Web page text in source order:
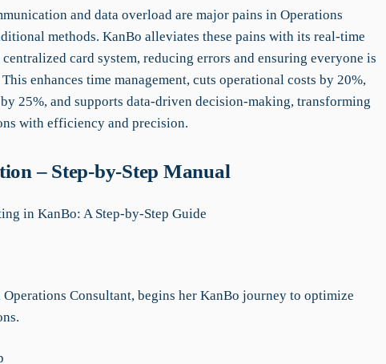
and data overload are major pains in Operations
methods. KanBo alleviates these pains with its real-time
card system, reducing errors and ensuring everyone is
enhances time management, cuts operational costs by 20%,
25%, and supports data-driven decision-making, transforming
with efficiency and precision.
– Step-by-Step Manual
in KanBo: A Step-by-Step Guide
Operations Consultant, begins her KanBo journey to optimize